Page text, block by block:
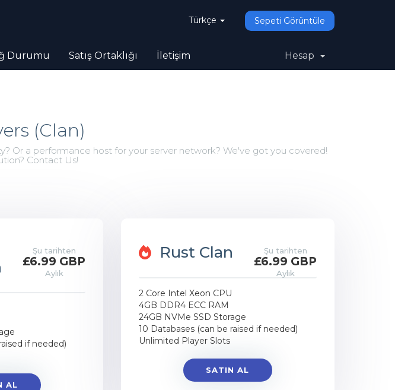
Türkçe Sepeti Görüntüle
Durumu Satış Ortaklığı İletişim Hesap
(Clan)
Or a performance host for your server network? We've got you covered!
Contact Us!
Şu tarihten
£6.99 GBP
Aylık
if needed)
AL
Rust Clan Şu tarihten
£6.99 GBP
Aylık
2 Core Intel Xeon CPU
4GB DDR4 ECC RAM
24GB NVMe SSD Storage
10 Databases (can be raised if needed)
Unlimited Player Slots
SATIN AL